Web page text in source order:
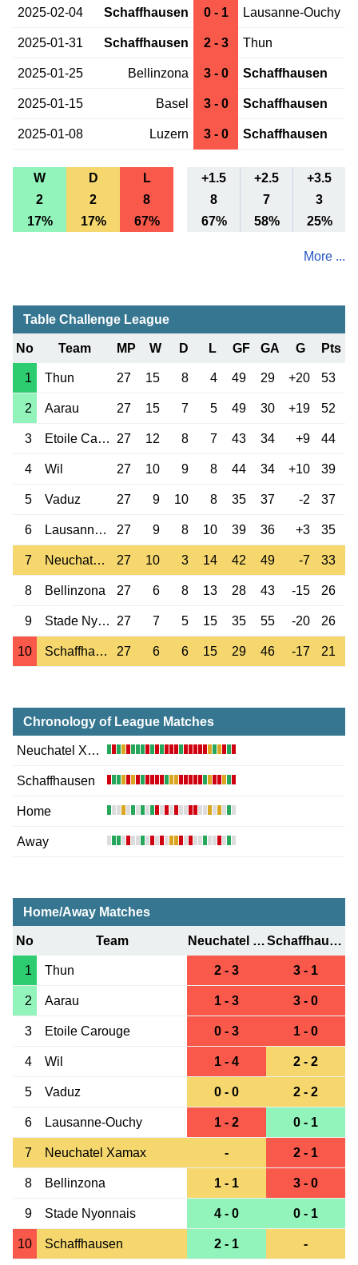
2025-02-04 Schaffhausen 0 - 1 Lausanne-Ouchy
2025-01-31 Schaffhausen 2 - 3 Thun
2025-01-25 Bellinzona 3 - 0 Schaffhausen
2025-01-15 Basel 3 - 0 Schaffhausen
2025-01-08 Luzern 3 - 0 Schaffhausen
W D L +1.5 +2.5
+3.5
2
2 8 8 7
3
17%
17% 67% 67% 58% 25%
More ...
Table Challenge League
No Team MP W D L GF GA G Pts
1 Thun 27 15 8 4 49 29 +20 53
2 Aarau 27 15 7 5 49 30 +19 52
3 Etoile Carouge 27 12 8 7 43 34 +9 44
4 Wil 27 10 9 8 44 34 +10 39
5 Vaduz 27 9 10 8 35 37 -2 37
6 Lausanne-Ouchy 27 9 8 10 39 36 +3 35
7 Neuchatel Xamax 27 10 3 14 42 49 -7 33
8 Bellinzona 27 6 8 13 28 43 -15 26
9 Stade Nyonnais 27 7 5 15 35 55 -20 26
10 Schaffhausen 27 6 6 15 29 46 -17 21
Chronology of League Matches
Neuchatel Xamax
Schaffhausen
Home
Away
Home/Away Matches
No Team Neuchatel Xamax Schaffhausen
1 Thun 2 - 3 3 - 1
2 Aarau 1 - 3 3 - 0
3 Etoile Carouge 0 - 3 1 - 0
4 Wil 1 - 4 2 - 2
5 Vaduz 0 - 0 2 - 2
6 Lausanne-Ouchy 1 - 2 0 - 1
7 Neuchatel Xamax - 2 - 1
8 Bellinzona 1 - 1 3 - 0
9 Stade Nyonnais 4 - 0 0 - 1
10 Schaffhausen 2 - 1 -